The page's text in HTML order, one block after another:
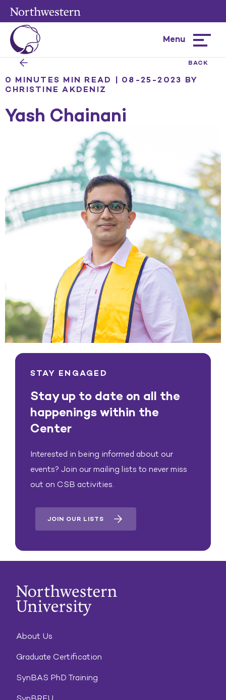
Menu
BACK
0 MINUTES MIN READ | 08-25-2023 BY
CHRISTINE AKDENIZ
Yash Chainani
STAY ENGAGED
Stay up to date on all the
happenings within the
Center
Interested in being informed about our
events? Join our mailing lists to never miss
out on CSB activities.
JOIN OUR LISTS
About Us
Graduate Certification
SynBAS PhD Training